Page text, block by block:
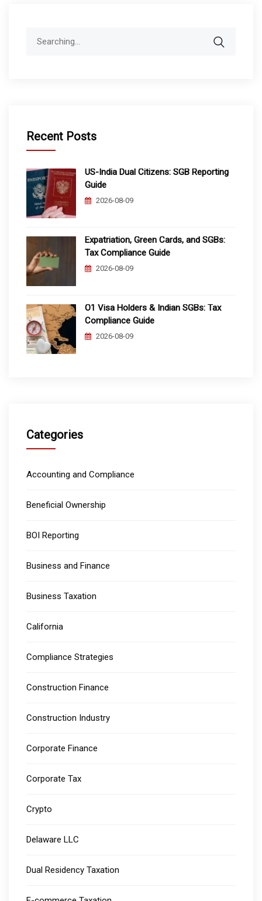
Recent Posts
US-India Dual Citizens: SGB Reporting
Guide
2026-08-09
Expatriation, Green Cards, and SGBs:
Tax Compliance Guide
2026-08-09
O1 Visa Holders & Indian SGBs: Tax
Compliance Guide
2026-08-09
Categories
Accounting and Compliance
Beneficial Ownership
BOI Reporting
Business and Finance
Business Taxation
California
Compliance Strategies
Construction Finance
Construction Industry
Corporate Finance
Corporate Tax
Crypto
Delaware LLC
Dual Residency Taxation